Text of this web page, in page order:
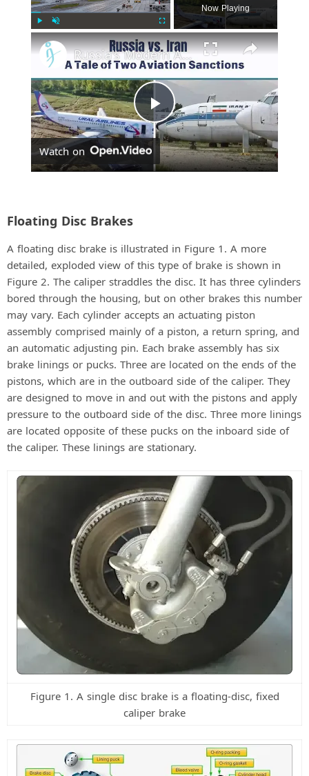
Play Unmute Fullscreen
Now Playing
P
l
y
V
i
d
e
o
Russia's Modern Aircraft Face Tougher Sanctions Than Iran's Aging Fleet
Watch on
Floating Disc Brakes
A floating disc brake is illustrated in Figure 1. A more
detailed, exploded view of this type of brake is shown in
Figure 2. The caliper straddles the disc. It has three cylinders
bored through the housing, but on other brakes this number
may vary. Each cylinder accepts an actuating piston
assembly comprised mainly of a piston, a return spring, and
an automatic adjusting pin. Each brake assembly has six
brake linings or pucks. Three are located on the ends of the
pistons, which are in the outboard side of the caliper. They
are designed to move in and out with the pistons and apply
pressure to the outboard side of the disc. Three more linings
are located opposite of these pucks on the inboard side of
the caliper. These linings are stationary.
Figure 1. A single disc brake is a floating-disc, fixed
caliper brake